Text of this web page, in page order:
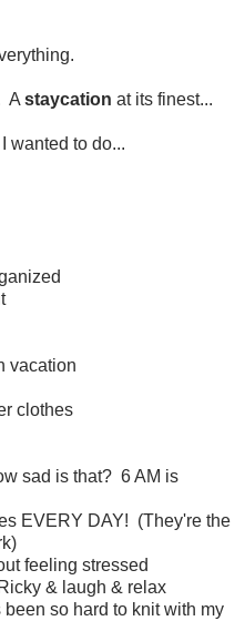
A staycation at its finest...
wanted to do...
vacation
clothes
sad is that? 6 AM is
EVERY DAY! (They're the
feeling stressed
& laugh & relax
so hard to knit with my